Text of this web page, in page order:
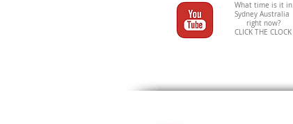
What time is it in
Sydney Australia
right now?
CLICK THE CLOCK